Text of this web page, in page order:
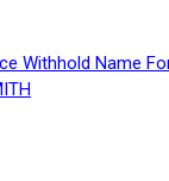
Withhold Name